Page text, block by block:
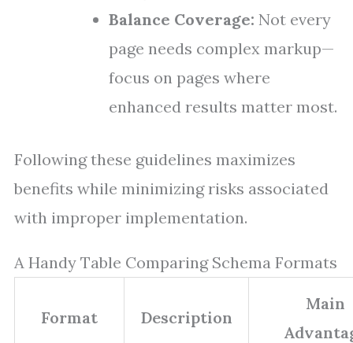
Balance Coverage: Not every
page needs complex markup—
focus on pages where
enhanced results matter most.
Following these guidelines maximizes
benefits while minimizing risks associated
with improper implementation.
A Handy Table Comparing Schema Formats
Format Description
Main